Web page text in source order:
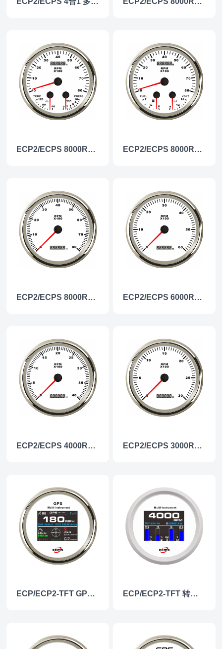
ECP2/ECPS 8000RPM 多功能仪表 ECP2/ECPS 8000RPM 多功能仪表
ECP2/ECPS 8000RPM Tachometer ECP2/ECPS 6000RPM Tachometer
ECP2/ECPS 4000RPM Tachometer ECP2/ECPS 3000RPM Tachometer
ECP/ECP2-TFT GPS速度/高度仪表 ECP/ECP2-TFT 转速多功能仪表